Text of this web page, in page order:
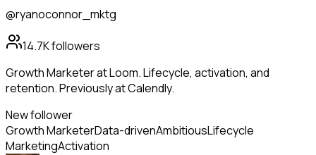
@ryanoconnor_mktg
14.7Kfollowers
Growth Marketer at Loom. Lifecycle, activation, and
retention. Previously at Calendly.
New follower
Growth MarketerData-drivenAmbitiousLifecycle
MarketingActivation